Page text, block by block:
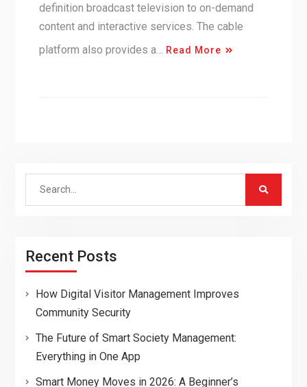
definition broadcast television to on-demand
content and interactive services. The cable
platform also provides a…
Read More
Search
Recent Posts
How Digital Visitor Management Improves
Community Security
The Future of Smart Society Management:
Everything in One App
Smart Money Moves in 2026: A Beginner’s